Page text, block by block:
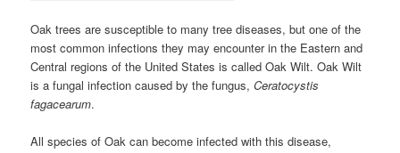
Oak trees are susceptible to many tree diseases, but one of the
most common infections they may encounter in the Eastern and
Central regions of the United States is called Oak Wilt. Oak Wilt
is a fungal infection caused by the fungus,Ceratocystis
fagacearum.
All species of Oak can become infected with this disease,